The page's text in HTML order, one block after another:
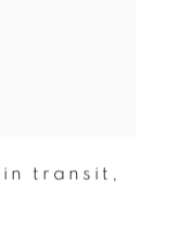
in transit ,